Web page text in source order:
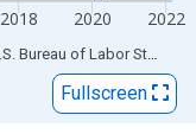
2018 2020 2022
Sources: Federal Reserve Bank of St. Louis; U.S. Bureau of Labor Statistics
Fullscreen